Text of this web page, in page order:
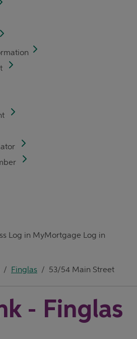
Log in MyMortgage Log in
/ Finglas / 53/54 Main Street
- Finglas